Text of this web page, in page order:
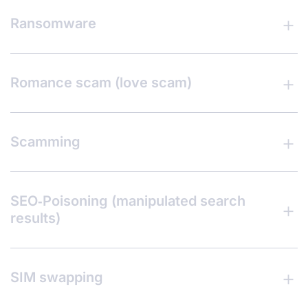
Ransomware
Romance scam (love scam)
Scamming
SEO‑Poisoning (manipulated search
results)
SIM swapping